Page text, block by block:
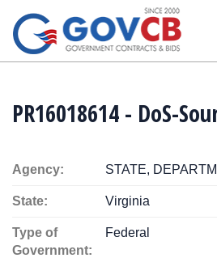
PR16018614 - DoS-
Agency: STATE,
State: Virginia
Type of
Government:
Federal